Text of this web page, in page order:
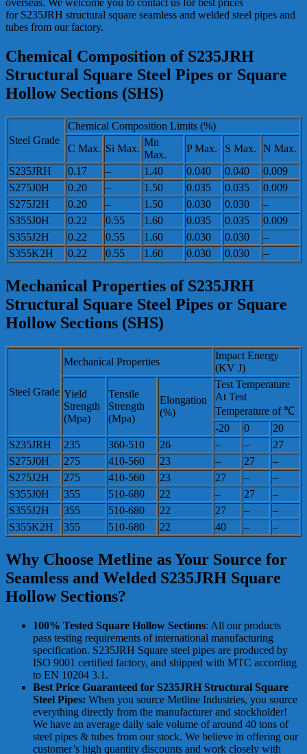
overseas. We welcome you to contact us for best prices
for S235JRH structural square seamless and welded steel pipes and
tubes from our factory.
Chemical Composition of S235JRH
Structural Square Steel Pipes or Square
Hollow Sections (SHS)
Steel Grade
Chemical Composition Limits (%)
C Max. Si Max.
Mn
Max.
P Max. S Max.
N Max.
S235JRH
0.17 – 1.40 0.040 0.040
0.009
S275J0H
0.20 – 1.50 0.035 0.035
0.009
S275J2H
0.20 – 1.50 0.030 0.030
–
S355J0H
0.22 0.55 1.60 0.035 0.035
0.009
S355J2H
0.22 0.55 1.60 0.030 0.030
–
S355K2H
0.22 0.55 1.60 0.030 0.030 –
Mechanical Properties of S235JRH
Structural Square Steel Pipes or Square
Hollow Sections (SHS)
Steel Grade
Mechanical Properties
Impact Energy
(KV J)
Yield
Strength
(Mpa)
Tensile
Strength
(Mpa)
Elongation
(%)
Test Temperature
At Test
Temperature of ℃
-20
0
20
S235JRH
235 360-510 26 – –
27
S275J0H
275 410-560 23 – 27
–
S275J2H
275 410-560 23 27 –
–
S355J0H
355 510-680 22 – 27
–
S355J2H
355 510-680 22 27 –
–
S355K2H
355 510-680 22 40 – –
Why Choose Metline as Your Source for
Seamless and Welded S235JRH Square
Hollow Sections?
100% Tested Square Hollow Sections: All our products
pass testing requirements of international manufacturing
specification. S235JRH Square steel pipes are produced by
ISO 9001 certified factory, and shipped with MTC according
to EN 10204 3.1.
Best Price Guaranteed for S235JRH Structural Square
Steel Pipes: When you source Metline Industries, you source
everything directly from the manufacturer and stockholder!
We have an average daily sale volume of around 40 tons of
steel pipes & tubes from our stock. We believe in offering our
customer’s high quantity discounts and work closely with